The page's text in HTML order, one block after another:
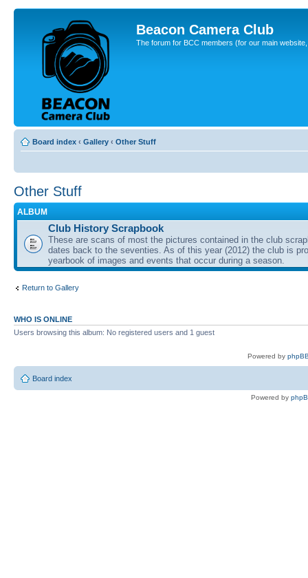
Beacon Camera Club
The forum for BCC members (for our main
Board index ‹ Gallery ‹ Other Stuff
Other Stuff
ALBUM
Club History Scrapbook
These are scans of most the pictures contained in the club
dates back to the seventies. As of this year (2012) the club is
yearbook of images and events that occur during a season.
Return to Gallery
WHO IS ONLINE
Users browsing this album: No registered users and 1 guest
Powered by
Board index
Powered by